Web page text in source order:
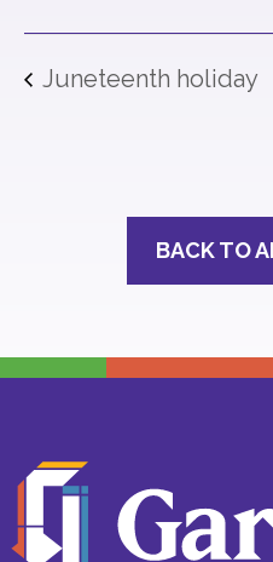
Juneteenth holiday
BACK TO